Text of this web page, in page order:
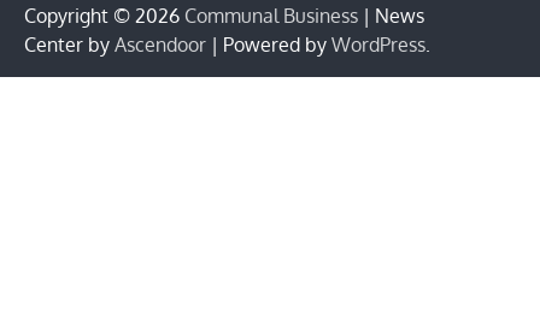
Copyright © 2026 Communal Business | News
Center by Ascendoor | Powered by WordPress